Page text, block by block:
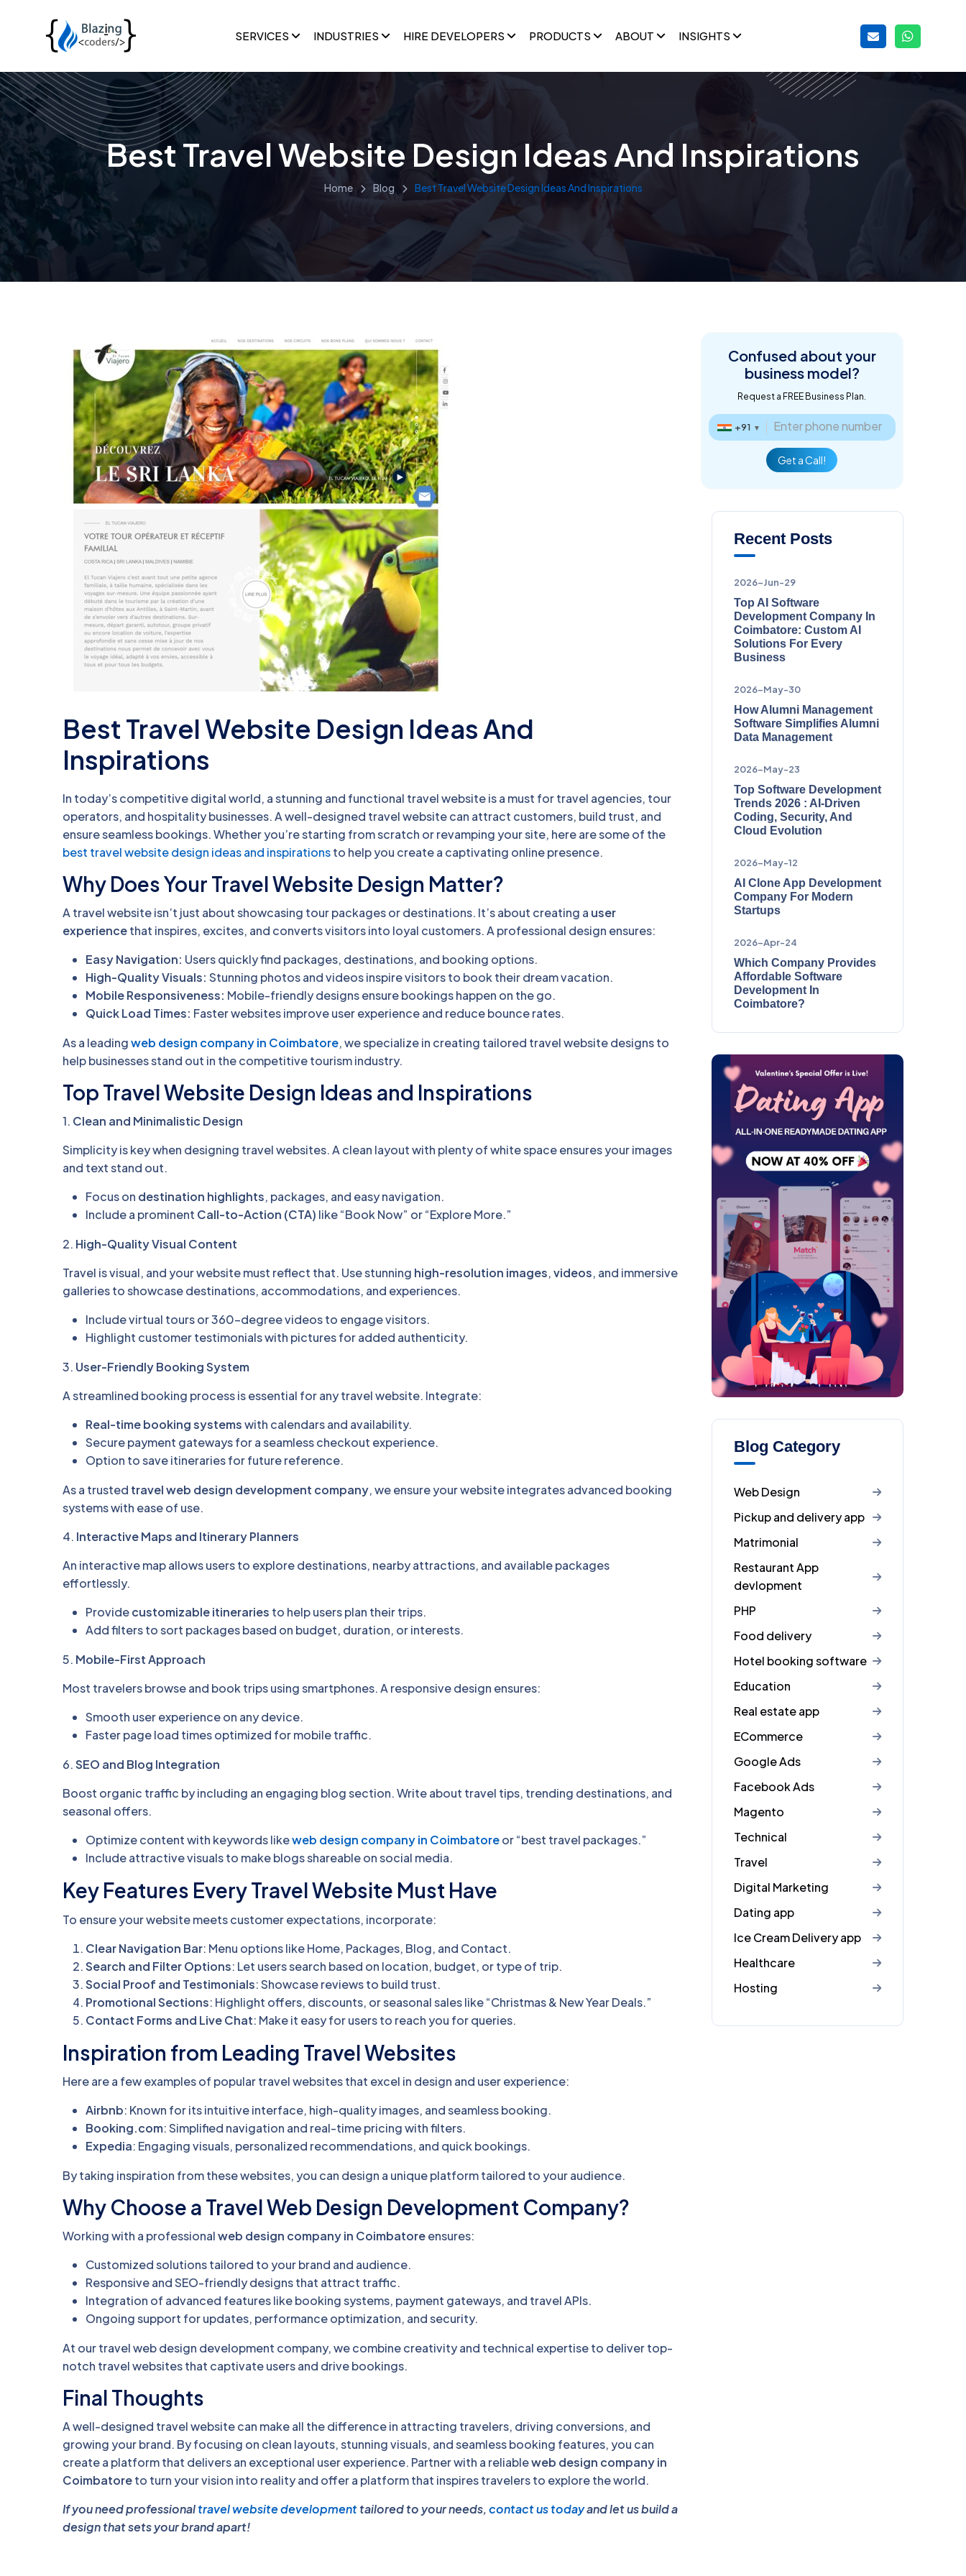
SERVICES INDUSTRIES HIRE DEVELOPERS PRODUCTS ABOUT INSIGHTS
Best Travel Website Design Ideas And Inspirations
Home Blog Best Travel Website Design Ideas And Inspirations
Best Travel Website Design Ideas And
Inspirations
In today’s competitive digital world, a stunning and functional travel website is a must for travel agencies, tour
operators, and hospitality businesses. A well-designed travel website can attract customers, build trust, and
ensure seamless bookings. Whether you’re starting from scratch or revamping your site, here are some of the
best travel website design ideas and inspirationsto help you create a captivating online presence.
Why Does Your Travel Website Design Matter?
A travel website isn’t just about showcasing tour packages or destinations. It’s about creating a user
experiencethat inspires, excites, and converts visitors into loyal customers. A professional design ensures:
Easy Navigation: Users quickly find packages, destinations, and booking options.
High-Quality Visuals: Stunning photos and videos inspire visitors to book their dream vacation.
Mobile Responsiveness: Mobile-friendly designs ensure bookings happen on the go.
Quick Load Times: Faster websites improve user experience and reduce bounce rates.
As a leadingweb design company in Coimbatore, we specialize in creating tailored travel website designs to
help businesses stand out in the competitive tourism industry.
Top Travel Website Design Ideas and Inspirations
1. Clean and Minimalistic Design
Simplicity is key when designing travel websites. A clean layout with plenty of white space ensures your images
and text stand out.
Focus on destination highlights, packages, and easy navigation.
Include a prominent Call-to-Action (CTA) like “Book Now” or “Explore More.”
2. High-Quality Visual Content
Travel is visual, and your website must reflect that. Use stunning high-resolution images,videos, and immersive
galleries to showcase destinations, accommodations, and experiences.
Include virtual tours or 360-degree videos to engage visitors.
Highlight customer testimonials with pictures for added authenticity.
3. User-Friendly Booking System
A streamlined booking process is essential for any travel website. Integrate:
Real-time booking systemswith calendars and availability.
Secure payment gateways for a seamless checkout experience.
Option to save itineraries for future reference.
As a trusted travel web design development company, we ensure your website integrates advanced booking
systems with ease of use.
4. Interactive Maps and Itinerary Planners
An interactive map allows users to explore destinations, nearby attractions, and available packages
effortlessly.
Providecustomizable itineraries to help users plan their trips.
Add filters to sort packages based on budget, duration, or interests.
5. Mobile-First Approach
Most travelers browse and book trips using smartphones. A responsive design ensures:
Smooth user experience on any device.
Faster page load times optimized for mobile traffic.
6.SEO and Blog Integration
Boost organic traffic by including an engaging blog section. Write about travel tips, trending destinations, and
seasonal offers.
Optimize content with keywords likeweb design company in Coimbatoreor “best travel packages.”
Include attractive visuals to make blogs shareable on social media.
Key Features Every Travel Website Must Have
To ensure your website meets customer expectations, incorporate:
Clear Navigation Bar: Menu options like Home, Packages, Blog, and Contact.
Search and Filter Options: Let users search based on location, budget, or type of trip.
Social Proof and Testimonials: Showcase reviews to build trust.
Promotional Sections: Highlight offers, discounts, or seasonal sales like “Christmas & New Year Deals.”
Contact Forms and Live Chat: Make it easy for users to reach you for queries.
Inspiration from Leading Travel Websites
Here are a few examples of popular travel websites that excel in design and user experience:
Airbnb: Known for its intuitive interface, high-quality images, and seamless booking.
Booking.com: Simplified navigation and real-time pricing with filters.
Expedia: Engaging visuals, personalized recommendations, and quick bookings.
By taking inspiration from these websites, you can design a unique platform tailored to your audience.
Why Choose a Travel Web Design Development Company?
Working with a professionalweb design company in Coimbatoreensures:
Customized solutions tailored to your brand and audience.
Responsive and SEO-friendly designs that attract traffic.
Integration of advanced features like booking systems, payment gateways, and travel APIs.
Ongoing support for updates, performance optimization, and security.
At our travel web design development company, we combine creativity and technical expertise to deliver top-
notch travel websites that captivate users and drive bookings.
Final Thoughts
A well-designed travel website can make all the difference in attracting travelers, driving conversions, and
growing your brand. By focusing on clean layouts, stunning visuals, and seamless booking features, you can
create a platform that delivers an exceptional user experience. Partner with a reliableweb design company in
Coimbatoreto turn your vision into reality and offer a platform that inspires travelers to explore the world.
If you need professionaltravel website developmenttailored to your needs,contact us todayand let us build a
design that sets your brand apart!
Confused about your
business model?
Request a FREE Business Plan.
+91 ▼
Get a Call!
Recent Posts
2026-Jun-29
Top AI Software
Development Company In
Coimbatore: Custom AI
Solutions For Every
Business
2026-May-30
How Alumni Management
Software Simplifies Alumni
Data Management
2026-May-23
Top Software Development
Trends 2026 : AI-Driven
Coding, Security, And
Cloud Evolution
2026-May-12
AI Clone App Development
Company For Modern
Startups
2026-Apr-24
Which Company Provides
Affordable Software
Development In
Coimbatore?
Blog Category
Web Design
Pickup and delivery app
Matrimonial
Restaurant App
devlopment
PHP
Food delivery
Hotel booking software
Education
Real estate app
ECommerce
Google Ads
Facebook Ads
Magento
Technical
Travel
Digital Marketing
Dating app
Ice Cream Delivery app
Healthcare
Hosting